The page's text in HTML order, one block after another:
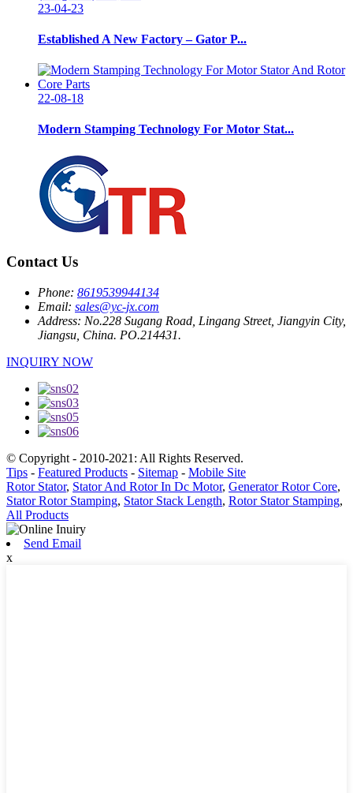
23-04-23
Established A New Factory – Gator P...
22-08-18
Modern Stamping Technology For Motor Stat...
Contact Us
Phone: 8619539944134
Email: sales@yc-jx.com
Address: No.228 Sugang Road, Lingang Street, Jiangyin City,
Jiangsu, China. PO.214431.
INQUIRY NOW
© Copyright - 2010-2021: All Rights Reserved.
Tips - Featured Products - Sitemap - Mobile Site
Rotor Stator, Stator And Rotor In Dc Motor, Generator Rotor Core,
Stator Rotor Stamping, Stator Stack Length, Rotor Stator Stamping,
All Products
Send Email
x